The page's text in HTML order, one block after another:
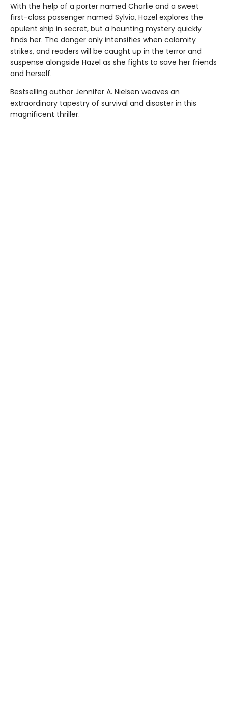
With the help of a porter named Charlie and a sweet
first-class passenger named Sylvia, Hazel explores the
opulent ship in secret, but a haunting mystery quickly
finds her. The danger only intensifies when calamity
strikes, and readers will be caught up in the terror and
suspense alongside Hazel as she fights to save her friends
and herself.
Bestselling author Jennifer A. Nielsen weaves an
extraordinary tapestry of survival and disaster in this
magnificent thriller.